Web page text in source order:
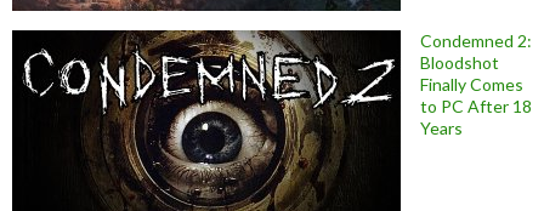
Condemned 2:
Bloodshot
Finally Comes
to PC After 18
Years